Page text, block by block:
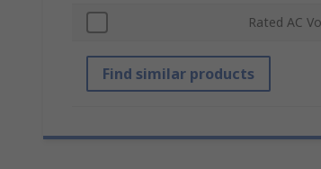
Rated AC
Find similar products